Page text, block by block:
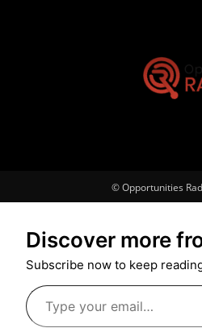
© Opportunities
Discover more
Subscribe now to keep
Type
your